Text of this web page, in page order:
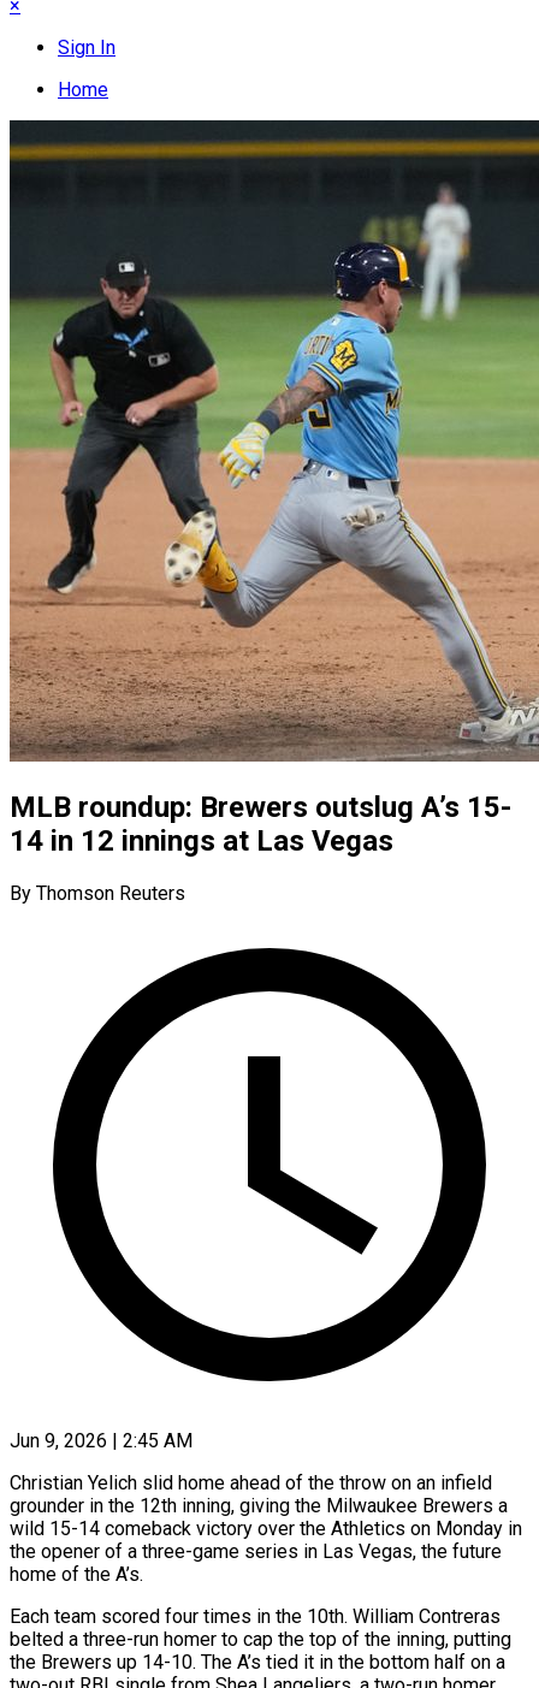
×
Sign In
Home
MLB roundup: Brewers outslug A’s 15-
14 in 12 innings at Las Vegas
By Thomson Reuters
Jun 9, 2026 | 2:45 AM
Christian Yelich slid home ahead of the throw on an infield
grounder in the 12th inning, giving the Milwaukee Brewers a
wild 15-14 comeback victory over the Athletics on Monday in
the opener of a three-game series in Las Vegas, the future
home of the A’s.
Each team scored four times in the 10th. William Contreras
belted a three-run homer to cap the top of the inning, putting
the Brewers up 14-10. The A’s tied it in the bottom half on a